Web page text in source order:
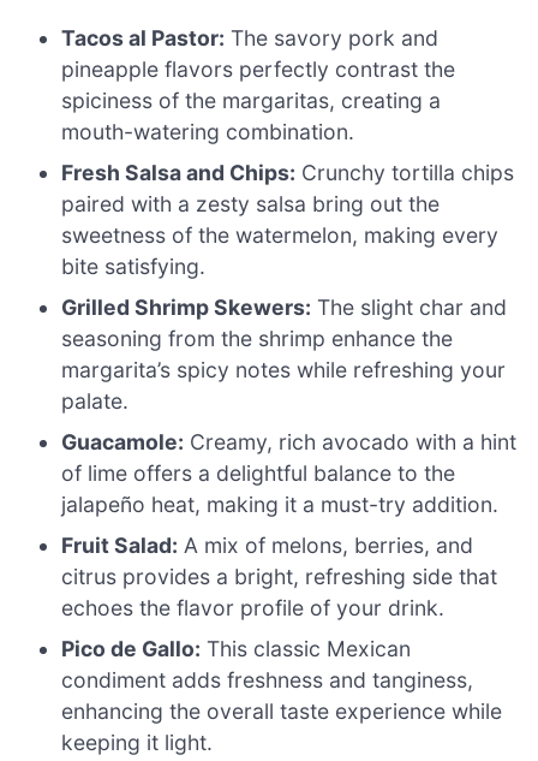
Tacos al Pastor: The savory pork and
pineapple flavors perfectly contrast the
spiciness of the margaritas, creating a
mouth-watering combination.
Fresh Salsa and Chips: Crunchy tortilla chips
paired with a zesty salsa bring out the
sweetness of the watermelon, making every
bite satisfying.
Grilled Shrimp Skewers: The slight char and
seasoning from the shrimp enhance the
margarita’s spicy notes while refreshing your
palate.
Guacamole: Creamy, rich avocado with a hint
of lime offers a delightful balance to the
jalapeño heat, making it a must-try addition.
Fruit Salad: A mix of melons, berries, and
citrus provides a bright, refreshing side that
echoes the flavor profile of your drink.
Pico de Gallo: This classic Mexican
condiment adds freshness and tanginess,
enhancing the overall taste experience while
keeping it light.